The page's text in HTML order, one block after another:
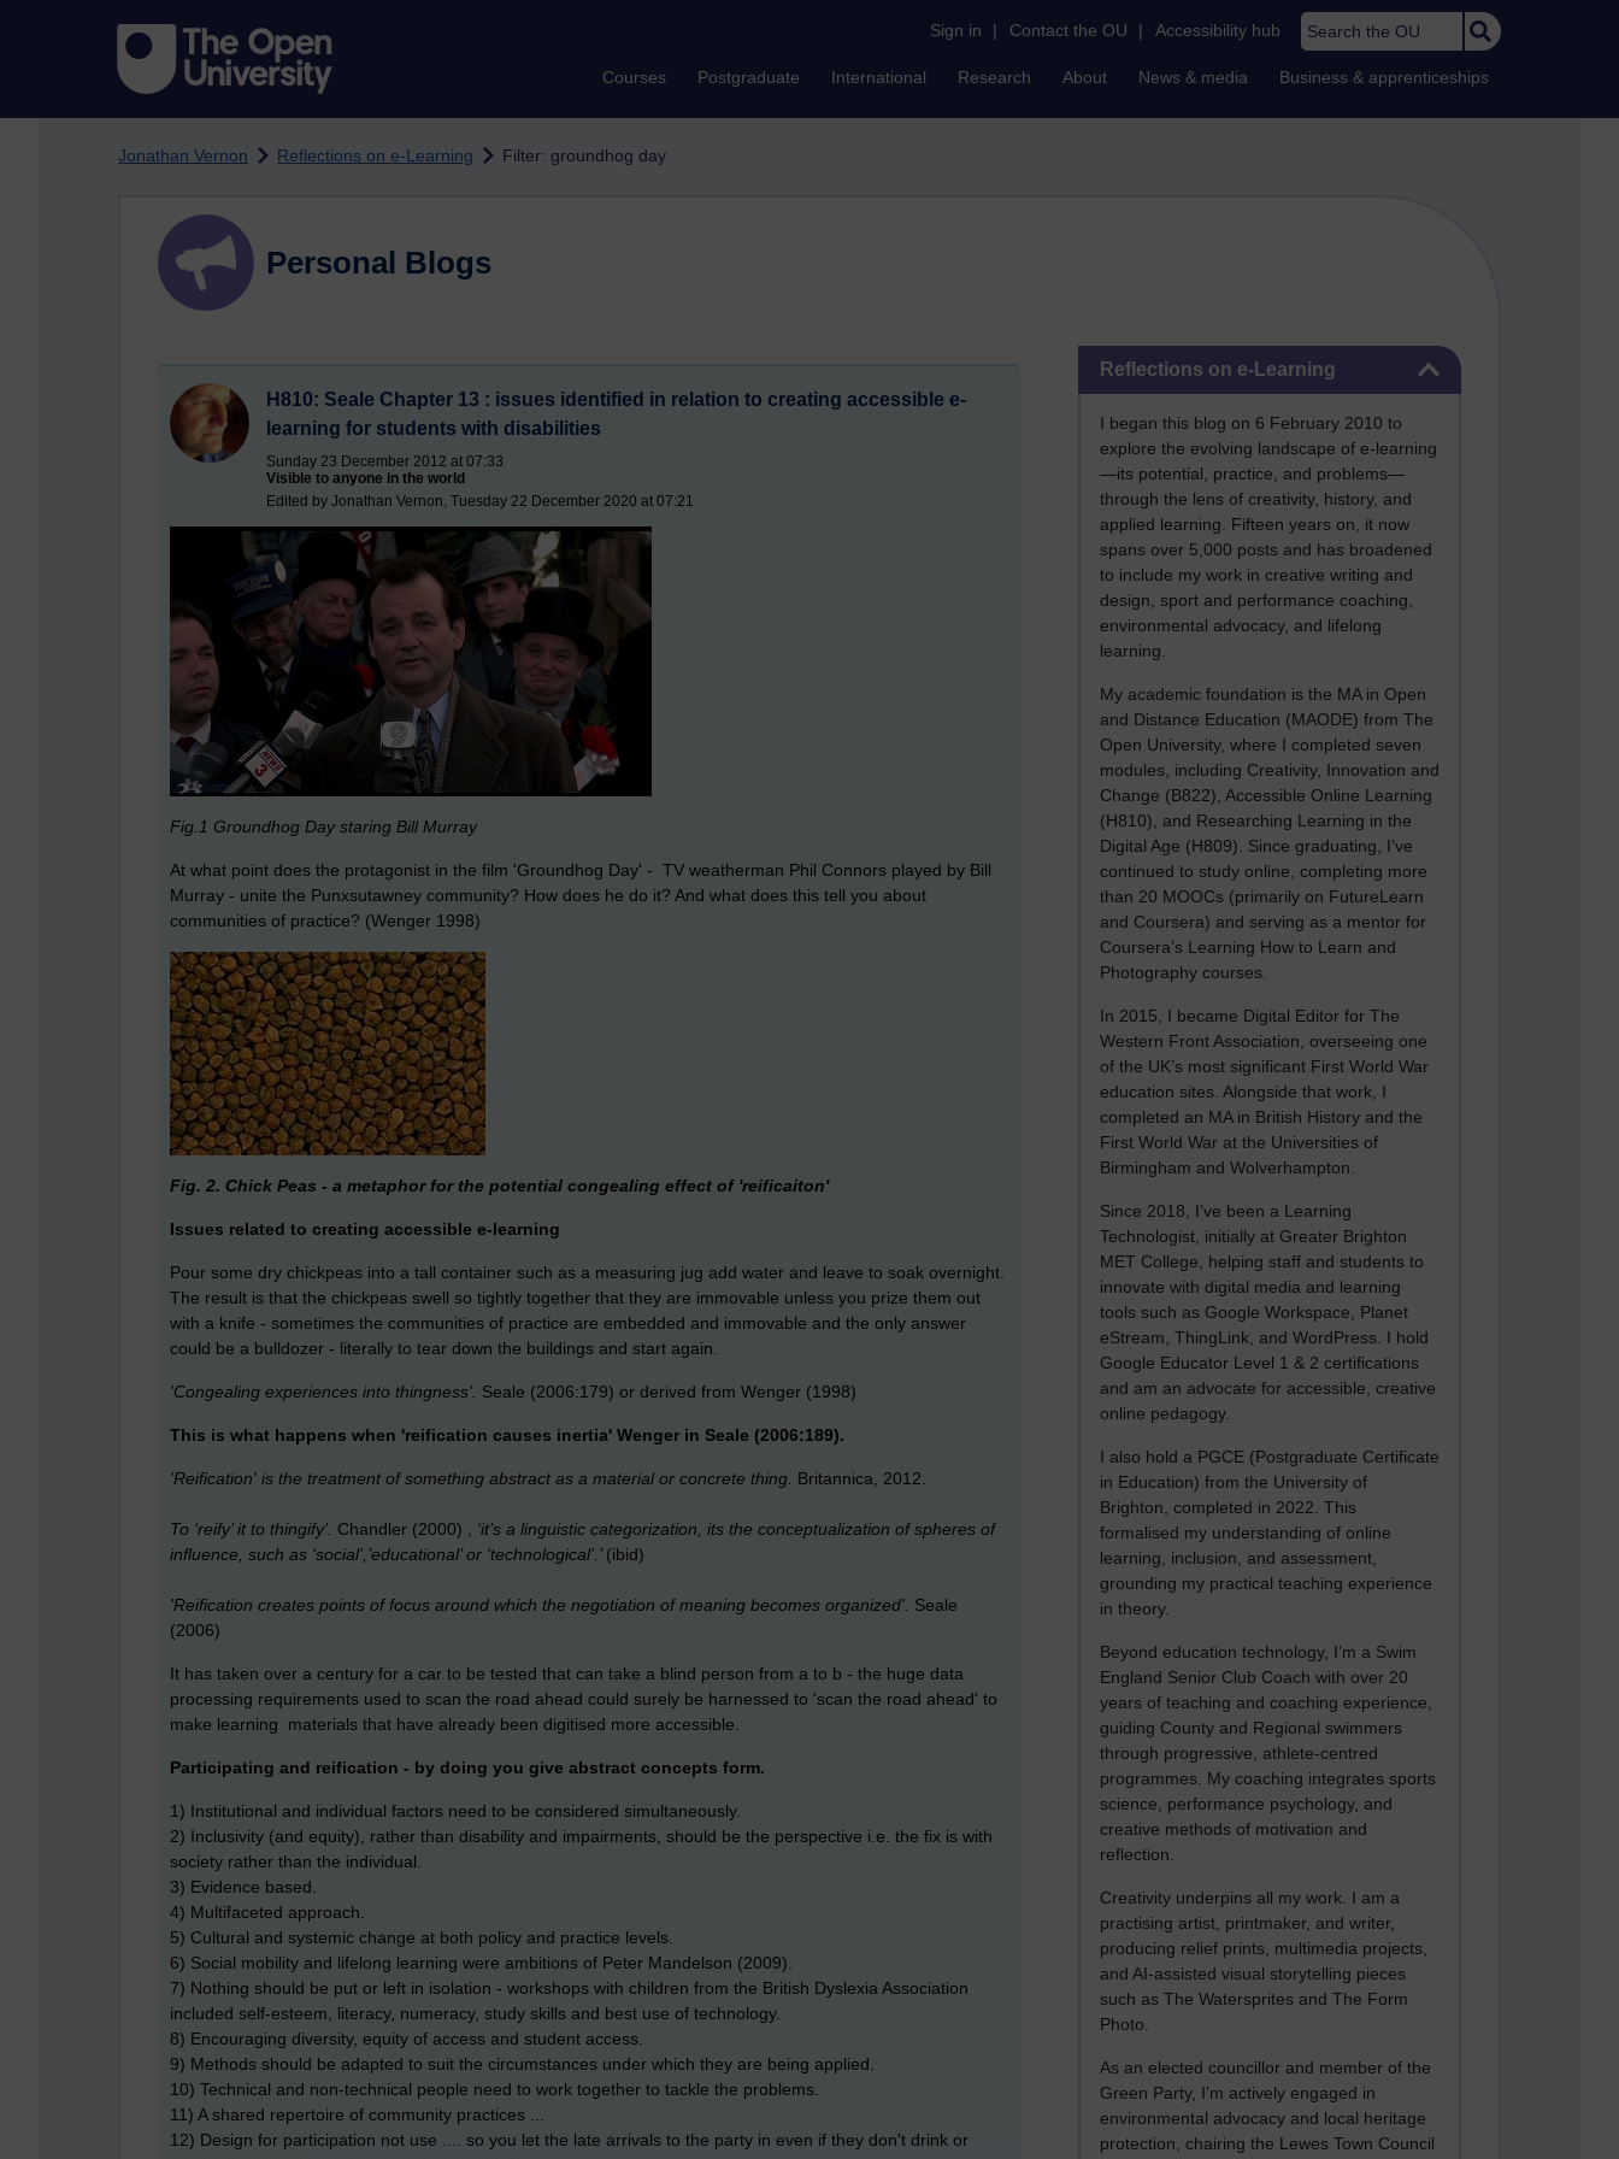
Sign in | Contact the OU | Accessibility hub Search the OU
Courses Postgraduate International Research About News & media Business & apprenticeships
Jonathan Vernon Reflections on e-Learning Filter: groundhog day
Reflections on e-Learning
I began this blog on 6 February 2010 to
explore the evolving landscape of e-learning
—its potential, practice, and problems—
through the lens of creativity, history, and
applied learning. Fifteen years on, it now
spans over 5,000 posts and has broadened
to include my work in creative writing and
design, sport and performance coaching,
environmental advocacy, and lifelong
learning.
My academic foundation is the MA in Open
and Distance Education (MAODE) from The
Open University, where I completed seven
modules, including Creativity, Innovation and
Change (B822), Accessible Online Learning
(H810), and Researching Learning in the
Digital Age (H809). Since graduating, I’ve
continued to study online, completing more
than 20 MOOCs (primarily on FutureLearn
and Coursera) and serving as a mentor for
Coursera’s Learning How to Learn and
Photography courses.
In 2015, I became Digital Editor for The
Western Front Association, overseeing one
of the UK’s most significant First World War
education sites. Alongside that work, I
completed an MA in British History and the
First World War at the Universities of
Birmingham and Wolverhampton.
Since 2018, I’ve been a Learning
Technologist, initially at Greater Brighton
MET College, helping staff and students to
innovate with digital media and learning
tools such as Google Workspace, Planet
eStream, ThingLink, and WordPress. I hold
Google Educator Level 1 & 2 certifications
and am an advocate for accessible, creative
online pedagogy.
I also hold a PGCE (Postgraduate Certificate
in Education) from the University of
Brighton, completed in 2022. This
formalised my understanding of online
learning, inclusion, and assessment,
grounding my practical teaching experience
in theory.
Beyond education technology, I’m a Swim
England Senior Club Coach with over 20
years of teaching and coaching experience,
guiding County and Regional swimmers
through progressive, athlete-centred
programmes. My coaching integrates sports
science, performance psychology, and
creative methods of motivation and
reflection.
Creativity underpins all my work. I am a
practising artist, printmaker, and writer,
producing relief prints, multimedia projects,
and AI-assisted visual storytelling pieces
such as The Watersprites and The Form
Photo.
As an elected councillor and member of the
Green Party, I’m actively engaged in
environmental advocacy and local heritage
protection, chairing the Lewes Town Council
Personal Blogs
H810: Seale Chapter 13 : issues identified in relation to creating accessible e-
learning for students with disabilities
Sunday 23 December 2012 at 07:33
Visible to anyone in the world
Edited by Jonathan Vernon, Tuesday 22 December 2020 at 07:21
Fig.1 Groundhog Day staring Bill Murray
At what point does the protagonist in the film 'Groundhog Day' - TV weatherman Phil Connors played by Bill
Murray - unite the Punxsutawney community? How does he do it? And what does this tell you about
communities of practice? (Wenger 1998)
Fig. 2. Chick Peas - a metaphor for the potential congealing effect of 'reificaiton'
Issues related to creating accessible e-learning
Pour some dry chickpeas into a tall container such as a measuring jug add water and leave to soak overnight.
The result is that the chickpeas swell so tightly together that they are immovable unless you prize them out
with a knife - sometimes the communities of practice are embedded and immovable and the only answer
could be a bulldozer - literally to tear down the buildings and start again.
'Congealing experiences into thingness'. Seale (2006:179) or derived from Wenger (1998)
This is what happens when 'reification causes inertia' Wenger in Seale (2006:189).
'Reification' is the treatment of something abstract as a material or concrete thing. Britannica, 2012.
To ‘reify’ it to thingify’. Chandler (2000) ,
‘it’s a linguistic categorization, its the conceptualization of spheres of
influence, such as ‘social’,’educational’ or ‘technological’.’ (ibid)
'Reification creates points of focus around which the negotiation of meaning becomes organized'. Seale
(2006)
It has taken over a century for a car to be tested that can take a blind person from a to b - the huge data
processing requirements used to scan the road ahead could surely be harnessed to 'scan the road ahead' to
make learning materials that have already been digitised more accessible.
Participating and reification - by doing you give abstract concepts form.
1) Institutional and individual factors need to be considered simultaneously.
2) Inclusivity (and equity), rather than disability and impairments, should be the perspective i.e. the fix is with
society rather than the individual.
3) Evidence based.
4) Multifaceted approach.
5) Cultural and systemic change at both policy and practice levels.
6) Social mobility and lifelong learning were ambitions of Peter Mandelson (2009).
7) Nothing should be put or left in isolation - workshops with children from the British Dyslexia Association
included self-esteem, literacy, numeracy, study skills and best use of technology.
8) Encouraging diversity, equity of access and student access.
9) Methods should be adapted to suit the circumstances under which they are being applied.
10) Technical and non-technical people need to work together to tackle the problems.
11) A shared repertoire of community practices ...
12) Design for participation not use .... so you let the late arrivals to the party in even if they don't drink or